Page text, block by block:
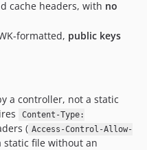
cache headers, with no
formatted, public keys
a controller, not a static
Content-Type:
( Access-Control-Allow-
file without an